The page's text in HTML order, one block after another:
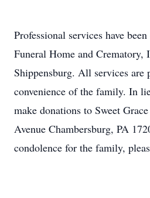
Professional services have
Funeral Home and Crematory,
Shippensburg. All services are
convenience of the family. In
make donations to Sweet
Avenue Chambersburg, PA
condolence for the family,